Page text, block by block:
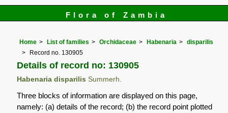
Flora of Zambia
Home List of families Orchidaceae Habenaria
disparilis
Record no. 130905
Details of record no: 130905
Habenaria disparilis Summerh.
Three blocks of information are displayed on this page,
namely: (a) details of the record; (b) the record point plotted